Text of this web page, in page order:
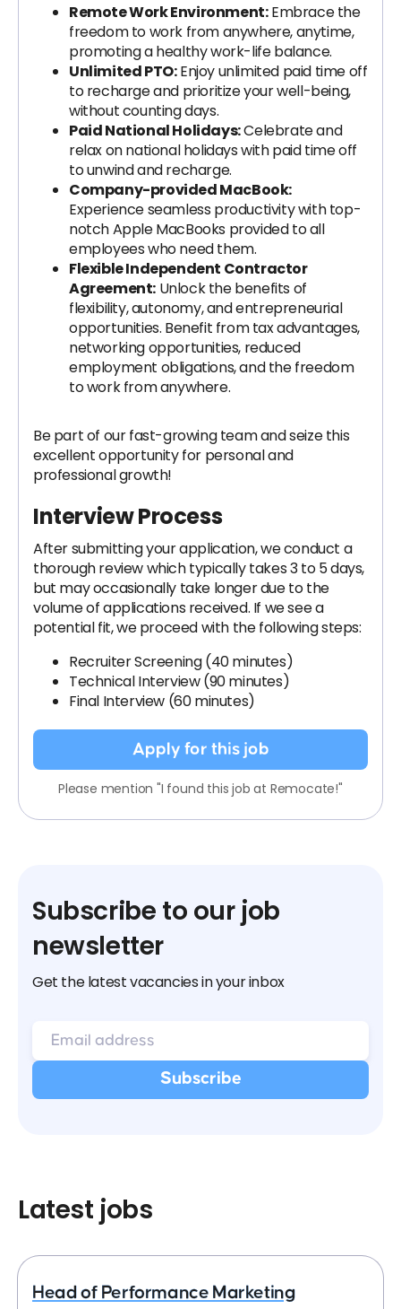
Remote Work Environment:Embrace the
freedom to work from anywhere, anytime,
promoting a healthy work-life balance.
Unlimited PTO:Enjoy unlimited paid time off
to recharge and prioritize your well-being,
without counting days.
Paid National Holidays:Celebrate and
relax on national holidays with paid time off
to unwind and recharge.
Company-provided MacBook:
Experience seamless productivity with top-
notch Apple MacBooks provided to all
employees who need them.
Flexible Independent Contractor
Agreement: Unlock the benefits of
flexibility, autonomy, and entrepreneurial
opportunities. Benefit from tax advantages,
networking opportunities, reduced
employment obligations, and the freedom
to work from anywhere.
Be part of our fast-growing team and seize this
excellent opportunity for personal and
professional growth!
Interview Process
After submitting your application, we conduct a
thorough review which typically takes 3 to 5 days,
but may occasionally take longer due to the
volume of applications received. If we see a
potential fit, we proceed with the following steps:
Recruiter Screening (40 minutes)
Technical Interview (90 minutes)
Final Interview (60 minutes)
Apply for this job
Please mention "I found this job at Remocate!"
Subscribe to our job
newsletter
Get the latest vacancies in your inbox
Latest jobs
Head of Performance Marketing